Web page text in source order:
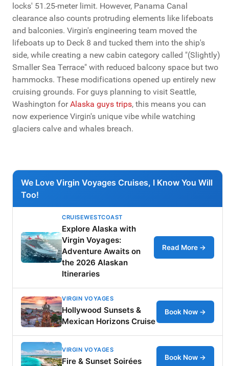
locks' 51.25-meter limit. However, Panama Canal
clearance also counts protruding elements like lifeboats
and balconies. Virgin's engineering team moved the
lifeboats up to Deck 8 and tucked them into the ship's
side, while creating a new cabin category called "(Slightly)
Smaller Sea Terrace" with reduced balcony space but two
hammocks. These modifications opened up entirely new
cruising grounds. For guys planning to visit Seattle,
Washington forAlaska guys trips, this means you can
now experience Virgin's unique vibe while watching
glaciers calve and whales breach.
We Love Virgin Voyages Cruises, I Know You Will
Too!
CRUISEWESTCOAST
Explore Alaska with
Virgin Voyages:
Adventure Awaits on
the 2026 Alaskan
Itineraries
Read More →
VIRGIN VOYAGES
Hollywood Sunsets &
Mexican Horizons Cruise
Book Now →
VIRGIN VOYAGES
Fire & Sunset Soirées Book Now →